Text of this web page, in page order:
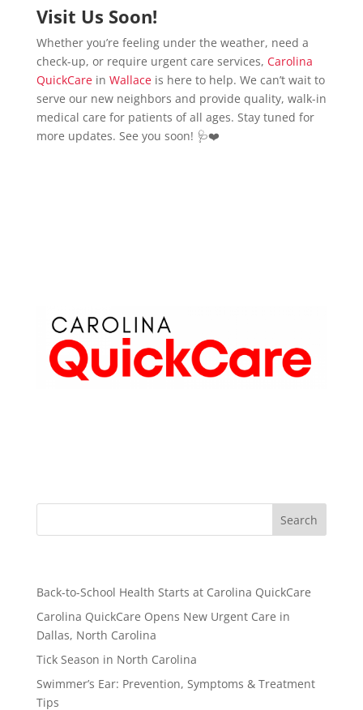
Visit Us Soon!
Whether you’re feeling under the weather, need a
check-up, or require urgent care services, Carolina
QuickCarein Wallaceis here to help. We can’t wait to
serve our new neighbors and provide quality, walk-in
medical care for patients of all ages. Stay tuned for
more updates. See you soon! 🩺❤️
Back-to-School Health Starts at Carolina QuickCare
Carolina QuickCare Opens New Urgent Care in
Dallas, North Carolina
Tick Season in North Carolina
Swimmer’s Ear: Prevention, Symptoms & Treatment
Tips